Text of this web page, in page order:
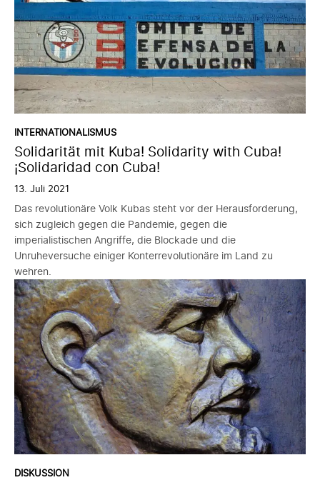
INTERNATIONALISMUS
Solidarität mit Kuba! Solidarity with Cuba!
¡Solidaridad con Cuba!
13. Juli 2021
Das revolutionäre Volk Kubas steht vor der Herausforderung,
sich zugleich gegen die Pandemie, gegen die
imperialistischen Angriffe, die Blockade und die
Unruheversuche einiger Konterrevolutionäre im Land zu
wehren.
DISKUSSION